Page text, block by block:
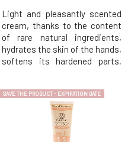
Light and pleasantly scented
cream, thanks to the content
of rare natural ingredients,
hydrates the skin of the hands,
softens its hardened parts,
provides the necessary daily
care for dry, rough, irritated
skin on the hands. With its
light consistency, the cream
SAVE THE PRODUCT - EXPIRATION DATE